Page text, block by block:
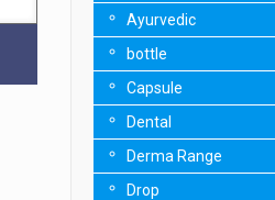
Ayurvedic
bottle
Capsule
Dental
Derma Range
Drop